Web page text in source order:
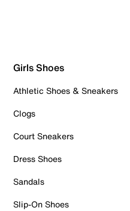
Girls Shoes
Athletic Shoes & Sneakers
Clogs
Court Sneakers
Dress Shoes
Sandals
Slip-On Shoes